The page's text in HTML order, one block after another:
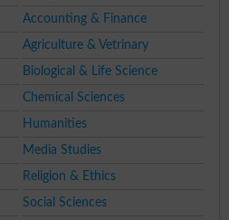
Accounting & Finance
Agriculture & Vetrinary
Biological & Life Science
Chemical Sciences
Humanities
Media Studies
Religion & Ethics
Social Sciences